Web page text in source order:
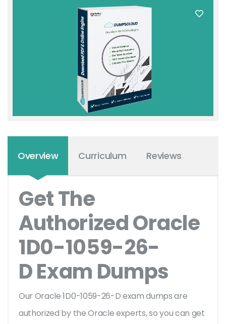
Overview Curriculum Reviews
Get The
Authorized Oracle
1D0-1059-26-
D Exam Dumps
Our Oracle 1D0-1059-26-D exam dumps are
authorized by the Oracle experts, so you can get